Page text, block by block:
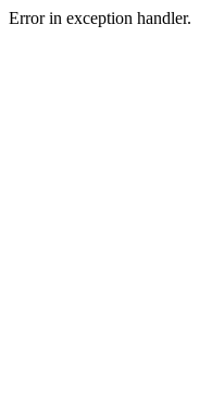
Error in exception handler.